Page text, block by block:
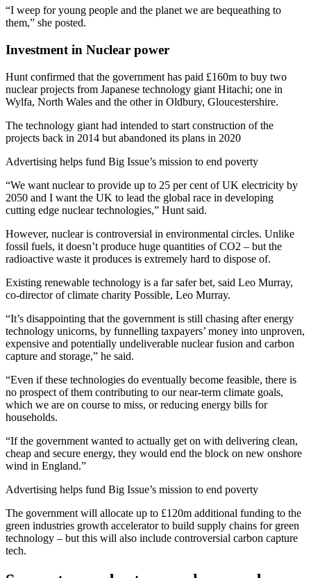
“I weep for young people and the planet we are bequeathing to
them,” she posted.
Investment in Nuclear power
Hunt confirmed that the government has paid £160m to buy two
nuclear projects from Japanese technology giant Hitachi; one in
Wylfa, North Wales and the other in Oldbury, Gloucestershire.
The technology giant had intended to start construction of the
projects back in 2014 but abandoned its plans in 2020
Advertising helps fund Big Issue’s mission to end poverty
“We want nuclear to provide up to 25 per cent of UK electricity by
2050 and I want the UK to lead the global race in developing
cutting edge nuclear technologies,” Hunt said.
However, nuclear is controversial in environmental circles. Unlike
fossil fuels, it doesn’t produce huge quantities of CO2 – but the
radioactive waste it produces is extremely hard to dispose of.
Existing renewable technology is a far safer bet, said Leo Murray,
co-director of climate charity Possible, Leo Murray.
“It’s disappointing that the government is still chasing after energy
technology unicorns, by funnelling taxpayers’ money into unproven,
expensive and potentially undeliverable nuclear fusion and carbon
capture and storage,” he said.
“Even if these technologies do eventually become feasible, there is
no prospect of them contributing to our near-term climate goals,
which we are on course to miss, or reducing energy bills for
households.
“If the government wanted to actually get on with delivering clean,
cheap and secure energy, they would end the block on new onshore
wind in England.”
Advertising helps fund Big Issue’s mission to end poverty
The government will allocate up to £120m additional funding to the
green industries growth accelerator to build supply chains for green
technology – but this will also include controversial carbon capture
tech.